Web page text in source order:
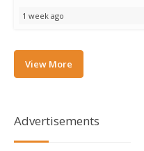
1 week ago
View More
Advertisements